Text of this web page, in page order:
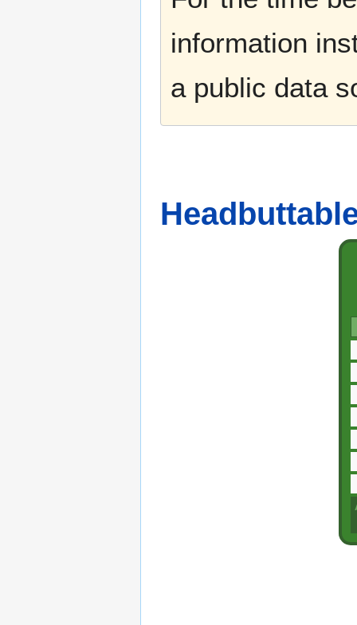
information
a public data